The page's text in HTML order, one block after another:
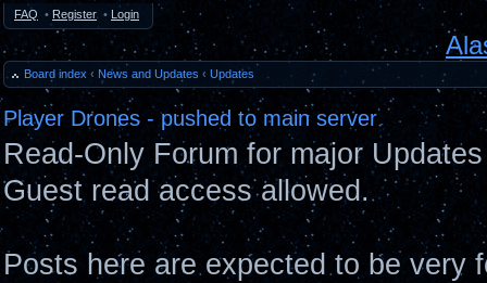
FAQ • Register • Login
Board index ‹ News and Updates ‹ Updates
Player Drones - pushed to main server
Read-Only Forum for major
Guest read access allowed.
Posts here are expected to be very